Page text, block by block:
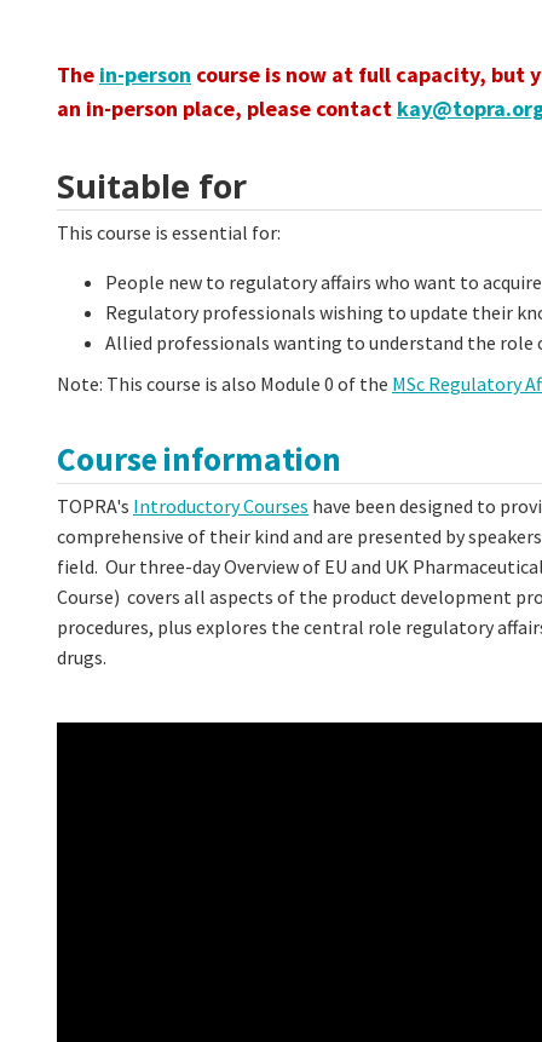
The in-person course is now at full capacity, but
an in-person place, please contact
Suitable for
This course is essential for:
People new to regulatory affairs who want to
Regulatory professionals wishing to update their
Allied professionals wanting to understand the role
Note: This course is also Module 0 of the MSc Regulatory
Course information
TOPRA's Introductory Courses have been designed to
comprehensive of their kind and are presented by
field. Our three-day Overview of EU and UK
Course) covers all aspects of the product development
procedures, plus explores the central role regulatory
drugs.